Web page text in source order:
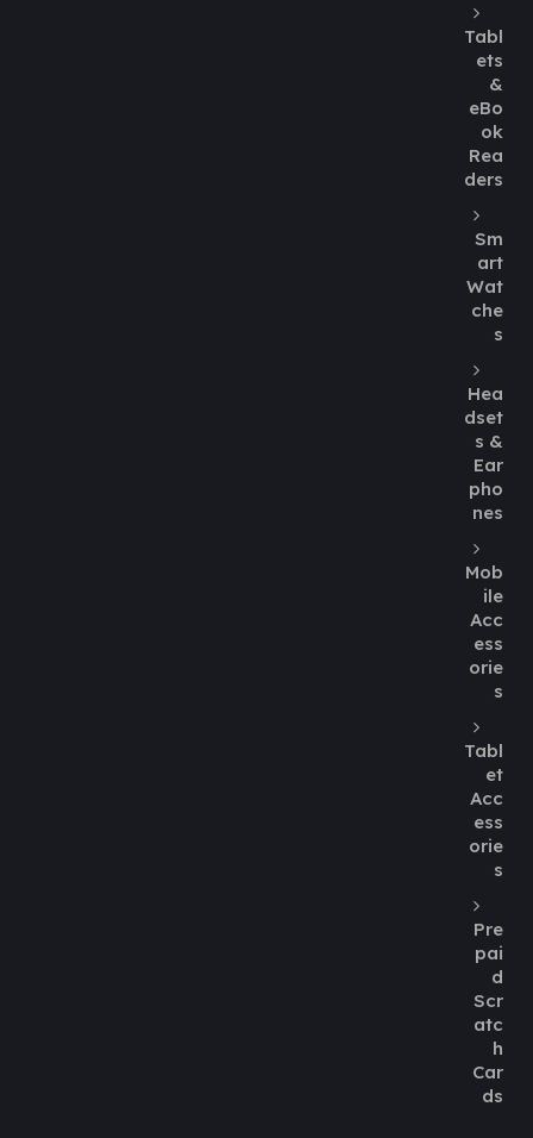
Tabl
ets
&
eBo
ok
Rea
ders
Sm
art
Wat
che
s
Hea
dset
s &
Ear
pho
nes
Mob
ile
Acc
ess
orie
s
Tabl
et
Acc
ess
orie
s
Pre
pai
d
Scr
atc
h
Car
ds